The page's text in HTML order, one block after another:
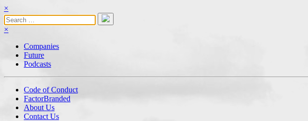
×
×
Companies
Future
Podcasts
Code of Conduct
FactorBranded
About Us
Contact Us